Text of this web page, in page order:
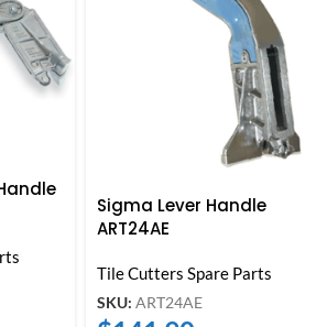
Sigma Lever Handle
ART24AE
Tile Cutters Spare Parts
SKU: ART24AE